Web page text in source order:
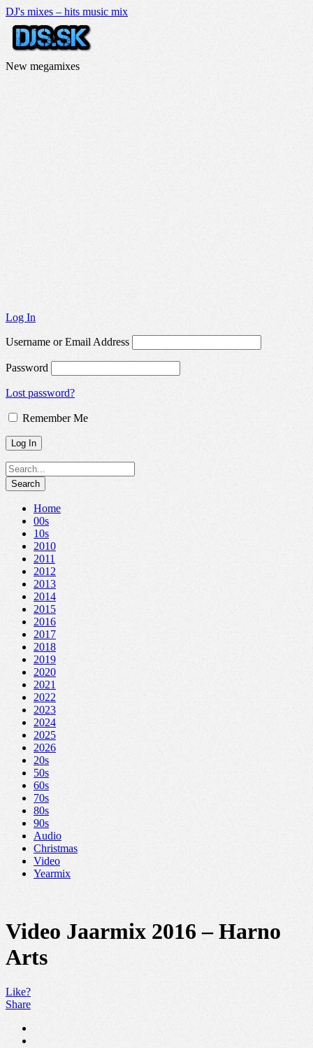
DJ's mixes – hits music mix
New megamixes
Log In
Username or Email Address
Password
Lost password?
Remember Me
Home
00s
10s
2010
2011
2012
2013
2014
2015
2016
2017
2018
2019
2020
2021
2022
2023
2024
2025
2026
20s
50s
60s
70s
80s
90s
Audio
Christmas
Video
Yearmix
Video Jaarmix 2016 – Harno
Arts
Like?
Share